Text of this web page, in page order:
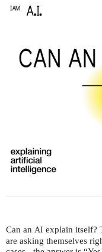
Can an AI explain itself?
are asking themselves